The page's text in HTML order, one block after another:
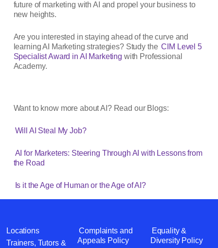
future of marketing with AI and propel your business to
new heights.
Are you interested in staying ahead of the curve and
learning AI Marketing strategies? Study the CIM Level 5
Specialist Award in AI Marketing with Professional
Academy.
Want to know more about AI? Read our Blogs:
Will AI Steal My Job?
AI for Marketers: Steering Through AI with Lessons from
the Road
Is it the Age of Human or the Age of AI?
Locations
Trainers, Tutors &
Complaints and
Appeals Policy
Equality &
Diversity Policy